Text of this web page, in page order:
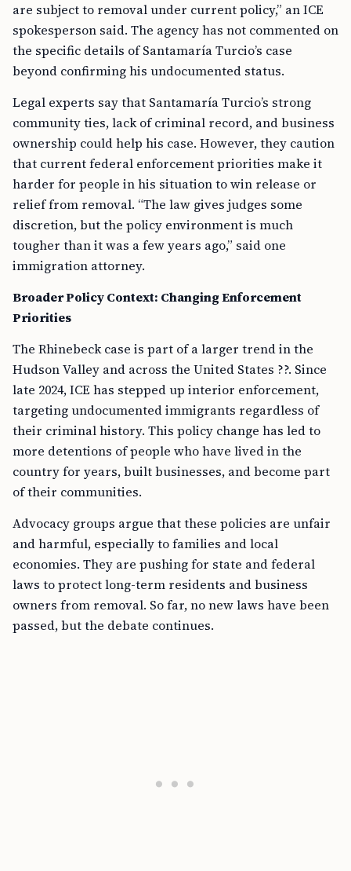
are subject to removal under current policy,” an ICE
spokesperson said. The agency has not commented on
the specific details of Santamaría Turcio’s case
beyond confirming his undocumented status.
Legal experts say that Santamaría Turcio’s strong
community ties, lack of criminal record, and business
ownership could help his case. However, they caution
that current federal enforcement priorities make it
harder for people in his situation to win release or
relief from removal. “The law gives judges some
discretion, but the policy environment is much
tougher than it was a few years ago,” said one
immigration attorney.
Broader Policy Context: Changing Enforcement
Priorities
The Rhinebeck case is part of a larger trend in the
Hudson Valley and across the United States ??. Since
late 2024, ICE has stepped up interior enforcement,
targeting undocumented immigrants regardless of
their criminal history. This policy change has led to
more detentions of people who have lived in the
country for years, built businesses, and become part
of their communities.
Advocacy groups argue that these policies are unfair
and harmful, especially to families and local
economies. They are pushing for state and federal
laws to protect long-term residents and business
owners from removal. So far, no new laws have been
passed, but the debate continues.